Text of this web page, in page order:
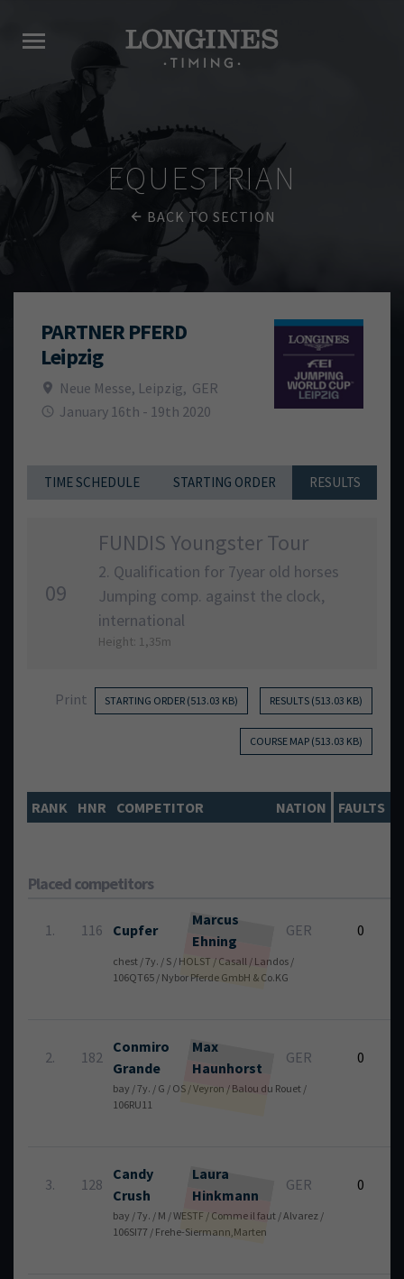
EQUESTRIAN
BACK TO SECTION
PARTNER PFERD
Leipzig
Neue Messe, Leipzig, GER
January 16th - 19th 2020
TIME SCHEDULE STARTING ORDER RESULTS
09
FUNDIS Youngster Tour
2. Qualification for 7year old horses
Jumping comp. against the clock,
international
Height: 1,35m
Print STARTING ORDER (513.03 KB) RESULTS (513.03 KB)
COURSE MAP (513.03 KB)
RANK HNR COMPETITOR NATION FAULTS
Placed competitors
1. 116 Cupfer
Marcus
Ehning
GER 0
chest / 7y. / S / HOLST / Casall / Landos /
106QT65 / Nybor Pferde GmbH & Co.KG
2. 182
Conmiro
Grande
Max
Haunhorst
GER 0
bay / 7y. / G / OS / Veyron / Balou du Rouet /
106RU11
3. 128
Candy
Crush
Laura
Hinkmann
GER 0
bay / 7y. / M / WESTF / Comme il faut / Alvarez /
106SI77 / Frehe-Siermann,Marten